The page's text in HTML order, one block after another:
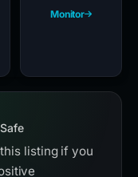
Monitor
listing if you